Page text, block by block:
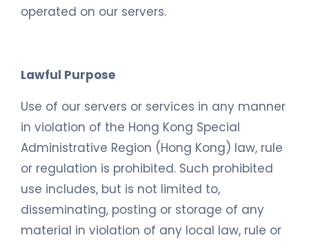
operated on our servers.
Lawful Purpose
Use of our servers or services in any manner
in violation of the Hong Kong Special
Administrative Region (Hong Kong) law, rule
or regulation is prohibited. Such prohibited
use includes, but is not limited to,
disseminating, posting or storage of any
material in violation of any local law, rule or